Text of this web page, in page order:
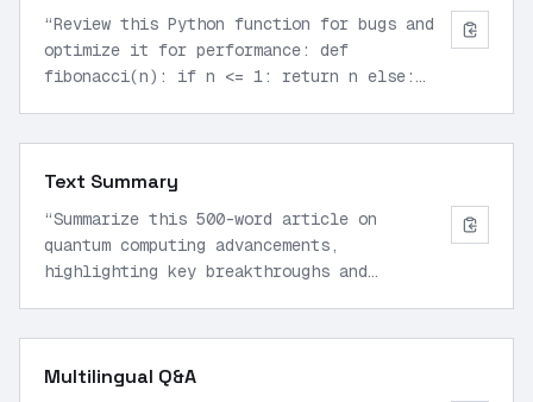
“Review this Python function for bugs and
optimize it for performance: def
fibonacci(n): if n <= 1: return n else:
Text Summary
“Summarize this 500-word article on
quantum computing advancements,
highlighting key breakthroughs and
Multilingual Q&A